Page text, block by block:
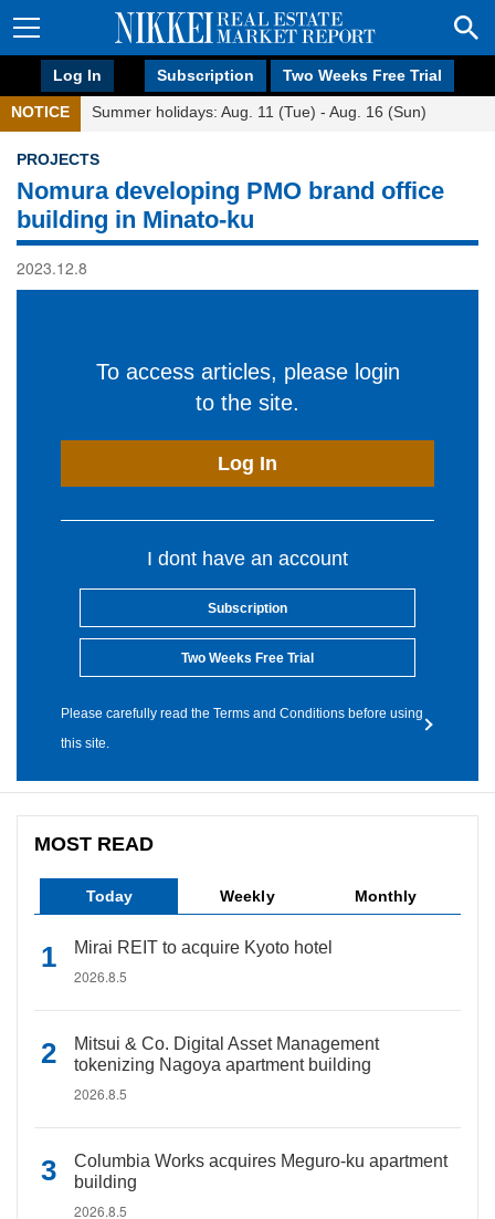
Log In Subscription Two Weeks Free Trial
NOTICE Summer holidays: Aug. 11 (Tue) - Aug. 16 (Sun)
PROJECTS
Nomura developing PMO brand office
building in Minato-ku
2023.12.8
To access articles, please login
to the site.
Log In
I dont have an account
Subscription
Two Weeks Free Trial
Please carefully read the Terms and Conditions before using
this site.
MOST READ
Today Weekly Monthly
Mirai REIT to acquire Kyoto hotel
2026.8.5
Mitsui & Co. Digital Asset Management
tokenizing Nagoya apartment building
2026.8.5
Columbia Works acquires Meguro-ku apartment
building
2026.8.5